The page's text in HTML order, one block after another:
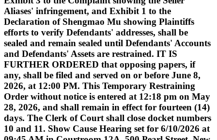
Aliases' infringement, and Exhibit 1 to the
Declaration of Shengmao Mu showing Plaintiffs
efforts to verify Defendants' addresses, shall be
sealed and remain sealed until Defendants' Accounts
and Defendants' Assets are restrained. IT IS
FURTHER ORDERED that opposing papers, if
any, shall be filed and served on or before June 8,
2026, at 12:00 PM. This Temporary Restraining
Order without notice is entered at 12:18 pm on May
28, 2026, and shall remain in effect for fourteen (14)
days. The Clerk of Court shall close docket numbers
10 and 11. Show Cause Hearing set for 6/10/2026 at